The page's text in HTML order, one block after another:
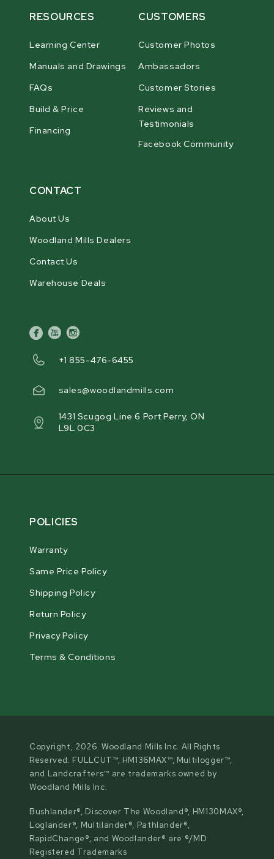
RESOURCES
Learning Center
Manuals and Drawings
FAQs
Build & Price
Financing
CUSTOMERS
Customer Photos
Ambassadors
Customer Stories
Reviews and
Testimonials
Facebook Community
CONTACT
About Us
Woodland Mills Dealers
Contact Us
Warehouse Deals
facebook
youtubeinstagram
+1 855-476-6455
sales@woodlandmills.com
1431 Scugog Line 6 Port Perry, ON
L9L 0C3
POLICIES
Warranty
Same Price Policy
Shipping Policy
Return Policy
Privacy Policy
Terms & Conditions
Copyright, 2026. Woodland Mills Inc. All Rights
Reserved. FULLCUT™, HM136MAX™, Multilogger™,
and Landcrafters™ are trademarks owned by
Woodland Mills Inc.
Bushlander®, Discover The Woodland®, HM130MAX®,
Loglander®, Multilander®, Pathlander®,
RapidChange®, and Woodlander® are ®/MD
Registered Trademarks